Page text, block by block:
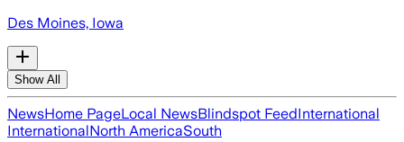
Des Moines, Iowa
Show All
NewsHome PageLocal NewsBlindspot FeedInternational
InternationalNorth AmericaSouth